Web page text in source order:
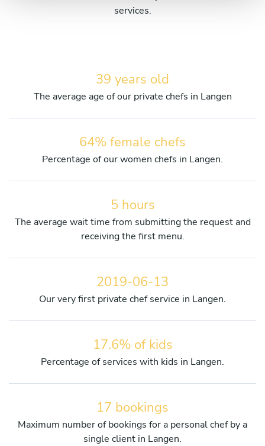
services.
39 years old
The average age of our private chefs in Langen
64% female chefs
Percentage of our women chefs in Langen.
5 hours
The average wait time from submitting the request and
receiving the first menu.
2019-06-13
Our very first private chef service in Langen.
17.6% of kids
Percentage of services with kids in Langen.
17 bookings
Maximum number of bookings for a personal chef by a
single client in Langen.